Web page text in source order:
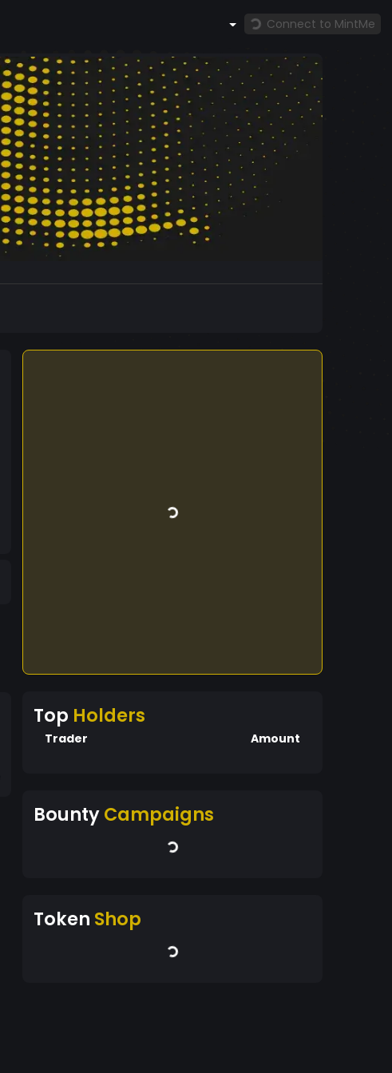
Connect to MintMe
Top Holders
Trader Amount
BountyCampaigns
Token Shop